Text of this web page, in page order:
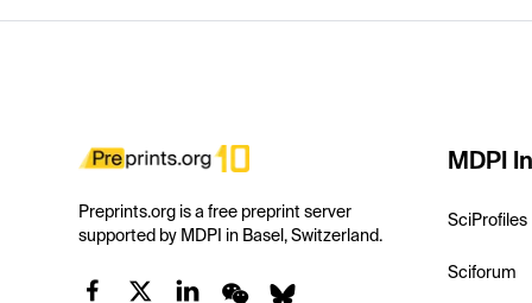
Preprints.org is a free preprint server
supported by MDPI in Basel, Switzerland.
MDPI
SciProfiles
Sciforum